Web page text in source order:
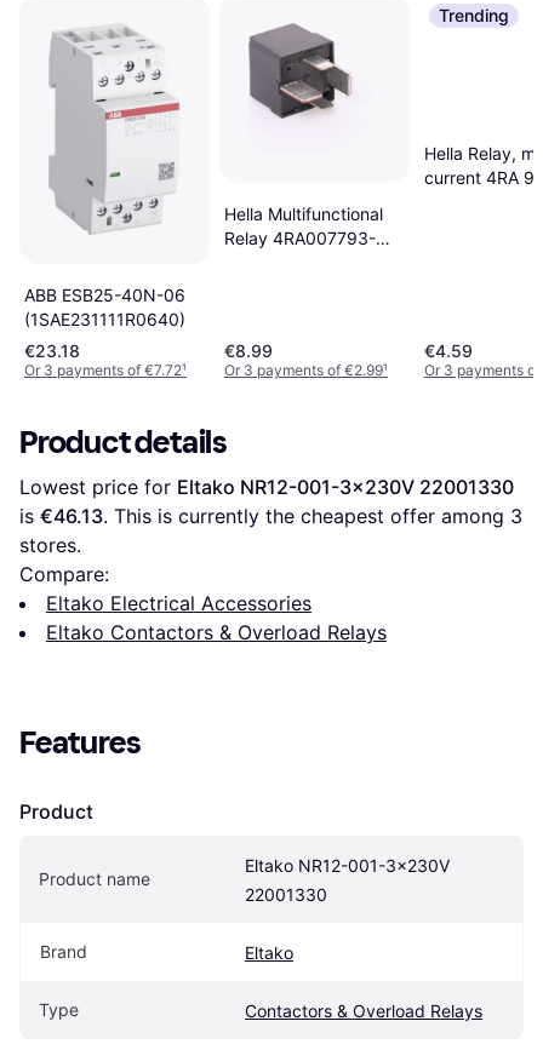
ABB ESB25-40N-06
(1SAE231111R0640)
€23.18
Or 3 payments of €7.72¹
Hella Multifunctional
Relay 4RA007793-
€8.99
Or 3 payments of €2.99¹
Trending
Hella Relay,
current 4RA
€4.59
Or 3 payments of
Product details
Lowest price for Eltako NR12-001-3x230V 22001330
is €46.13. This is currently the cheapest offer among 3
stores.
Compare:
Eltako Electrical Accessories
Eltako Contactors & Overload Relays
Features
Product
Product name
Eltako NR12-001-3x230V
22001330
Brand Eltako
Type Contactors & Overload Relays